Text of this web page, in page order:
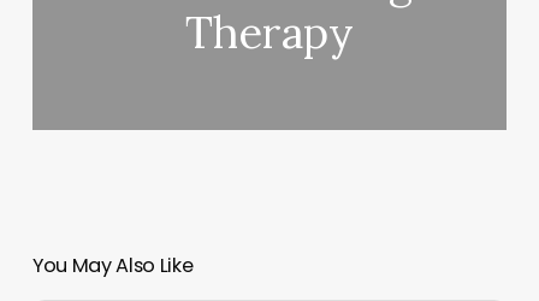
Therapy
You May Also Like